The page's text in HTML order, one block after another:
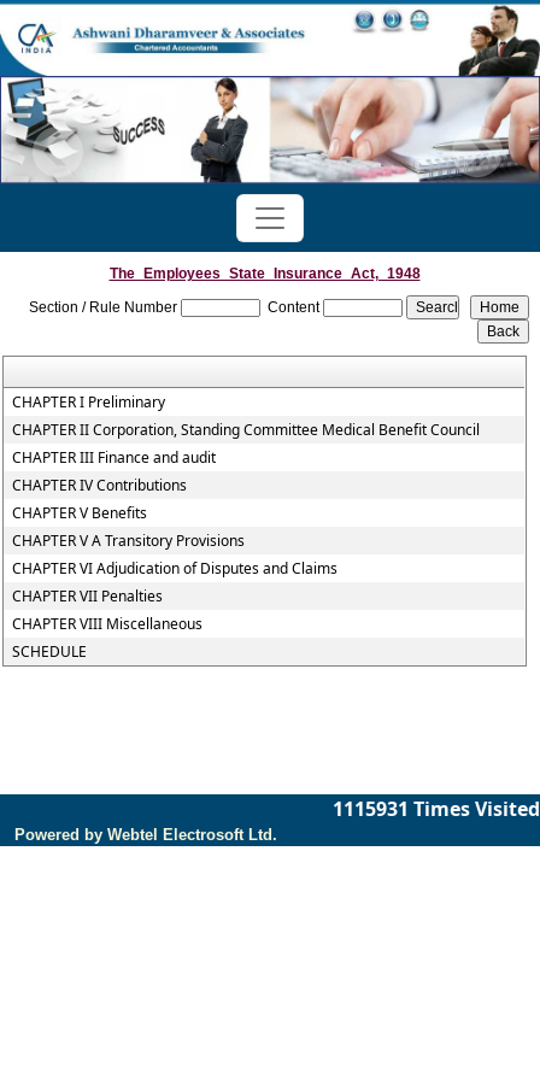
The_Employees_State_Insurance_Act,_1948
Section / Rule Number
Content
CHAPTER I Preliminary
CHAPTER II Corporation, Standing Committee Medical Benefit Council
CHAPTER III Finance and audit
CHAPTER IV Contributions
CHAPTER V Benefits
CHAPTER V A Transitory Provisions
CHAPTER VI Adjudication of Disputes and Claims
CHAPTER VII Penalties
CHAPTER VIII Miscellaneous
SCHEDULE
1115931 Times Visited
Powered by Webtel Electrosoft Ltd.